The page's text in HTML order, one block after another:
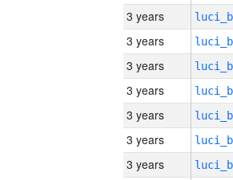
3 years
3 years
3 years
3 years
3 years
3 years
3 years